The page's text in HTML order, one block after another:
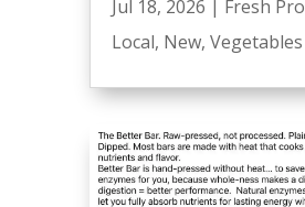
Jul 18, 2026 | Fresh
Local, New, Vegetables